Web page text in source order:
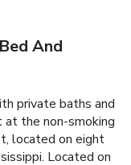
And
private baths and
the non-smoking
located on eight
Located on